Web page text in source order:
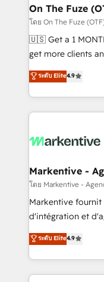
🎯Demand Gen &
ABM, AEO, SEO, & paid
Build high-
& conversion
AI, & maximize
Integrations:
On The Fuze
โดย On The Fuze
🇺🇸 Get a 1 MONTH TRIAL
get more clients
Consulting & 'Done For
Work With 🚀 We help lean, growing companies: -
Win more
lead & deal
What do you get? 🤓 Our client's are too busy
Personal
heavy lifting of
system. + Get best practices and 'don't know what
you don't know'
6,500+ Partners)
Partner of the Year 💥 Trusted by 2,500+
ระดับ Elite4.9
Markentive -
โดย Markentive -
Markentive fournit
d'intégration et
North America.
marketing
webdesign. Markentive is both a consulting firm, a
digital agency and
ระดับ Elite4.9